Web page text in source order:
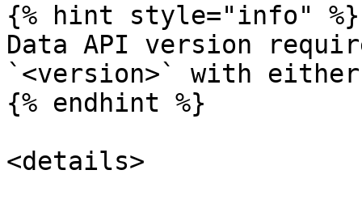
{% hint style="info" %}
Data API version
`<version>` with
{% endhint %}
<details>